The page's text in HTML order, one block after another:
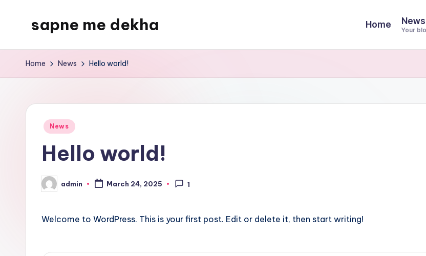
sapne me dekha Home News
Your
Home News Hello world!
Posted
News
Hello world!
Posted
by
admin March 24, 2025 1
Welcome to WordPress. This is your first post. Edit or delete it, then start writing!